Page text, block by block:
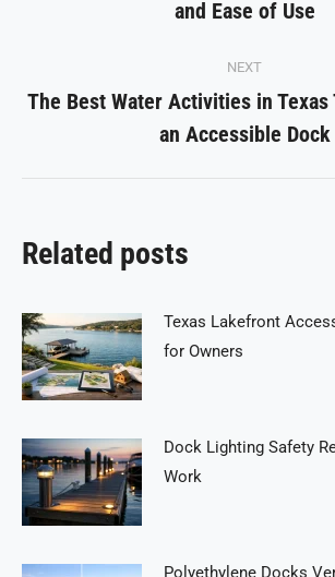
post:
and Ease of Use
NEXT
Next
post:
The Best Water Activities in
an Accessible Dock
Related posts
Texas Lakefront
for Owners
Dock Lighting Safety
Work
Polyethylene Docks